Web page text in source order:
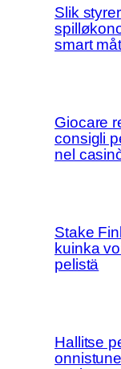
Slik
smart
Giocare
consigli
nel
Stake
kuinka
pelistä
Hallitse